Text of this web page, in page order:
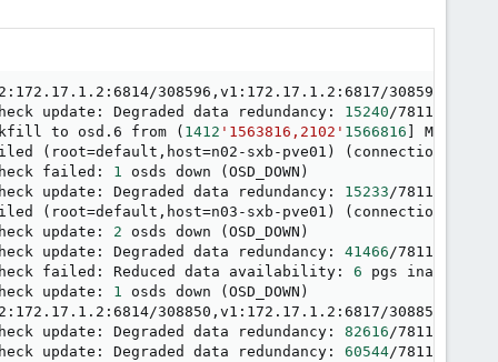
308596,v1:172.17.1.2:6817/308596
update: Degraded data redundancy: 15240/781113
to osd.6 from
( 1412 '1563816,2102' 1566816 MIN to
( root=default,host=n02-sxb-pve01 ) ( connection
failed: 1 osds down ( OSD_DOWN )
update: Degraded data redundancy: 15233/781113
( root=default,host=n03-sxb-pve01 ) ( connection
update: 2 osds down ( OSD_DOWN )
update: Degraded data redundancy: 41466/781113
failed: Reduced data availability: 6 pgs inactive
update: 1 osds down ( OSD_DOWN )
308850,v1:172.17.1.2:6817/308850
update: Degraded data redundancy: 82616/781113
update: Degraded data redundancy: 60544/781113